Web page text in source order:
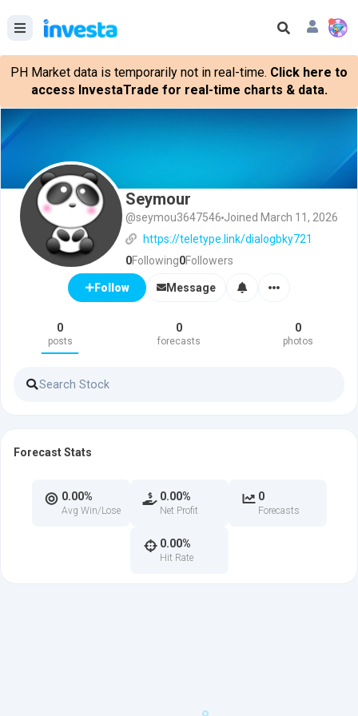
PH Market data is temporarily not in real-time. Click here to
access InvestaTrade for real-time charts & data.
Seymour
@seymou3647546 Joined March 11, 2026
https://teletype.link/dialogbky721
0Following0Followers
Follow Message
0
posts
0
forecasts
0
photos
Forecast Stats
0.00%
Avg Win/Lose
0.00%
Net Profit
0
Forecasts
0.00%
Hit Rate